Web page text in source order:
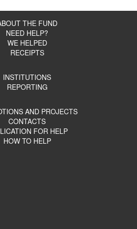
THE FUND
NEED HELP?
WE HELPED
RECEIPTS
INSTITUTIONS
REPORTING
AND PROJECTS
CONTACTS
FOR HELP
HOW TO HELP